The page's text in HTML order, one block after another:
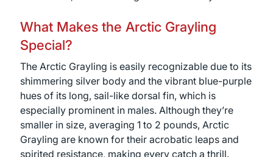
What Makes the Arctic Grayling
Special?
The Arctic Grayling is easily recognizable due to its
shimmering silver body and the vibrant blue-purple
hues of its long, sail-like dorsal fin, which is
especially prominent in males. Although they’re
smaller in size, averaging 1 to 2 pounds, Arctic
Grayling are known for their acrobatic leaps and
spirited resistance, making every catch a thrill.